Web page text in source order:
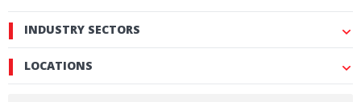
INDUSTRY SECTORS
LOCATIONS